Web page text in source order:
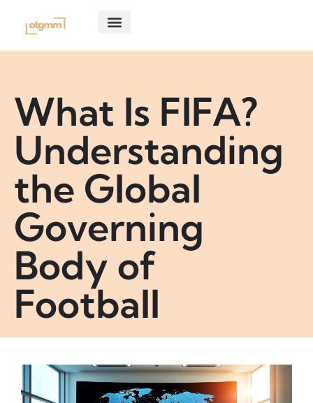
What Is FIFA?
Understanding
the Global
Governing
Body of
Football